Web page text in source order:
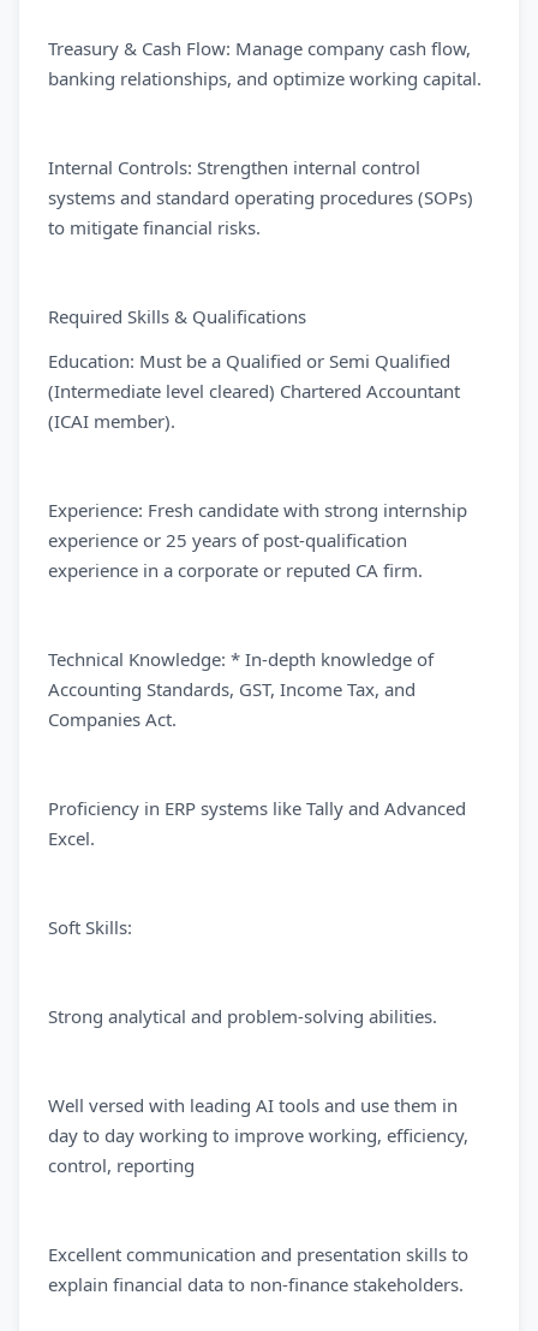
Treasury & Cash Flow: Manage company cash flow,
banking relationships, and optimize working capital.
Internal Controls: Strengthen internal control
systems and standard operating procedures (SOPs)
to mitigate financial risks.
Required Skills & Qualifications
Education: Must be a Qualified or Semi Qualified
(Intermediate level cleared) Chartered Accountant
(ICAI member).
Experience: Fresh candidate with strong internship
experience or 25 years of post-qualification
experience in a corporate or reputed CA firm.
Technical Knowledge: * In-depth knowledge of
Accounting Standards, GST, Income Tax, and
Companies Act.
Proficiency in ERP systems like Tally and Advanced
Excel.
Soft Skills:
Strong analytical and problem-solving abilities.
Well versed with leading AI tools and use them in
day to day working to improve working, efficiency,
control, reporting
Excellent communication and presentation skills to
explain financial data to non-finance stakeholders.